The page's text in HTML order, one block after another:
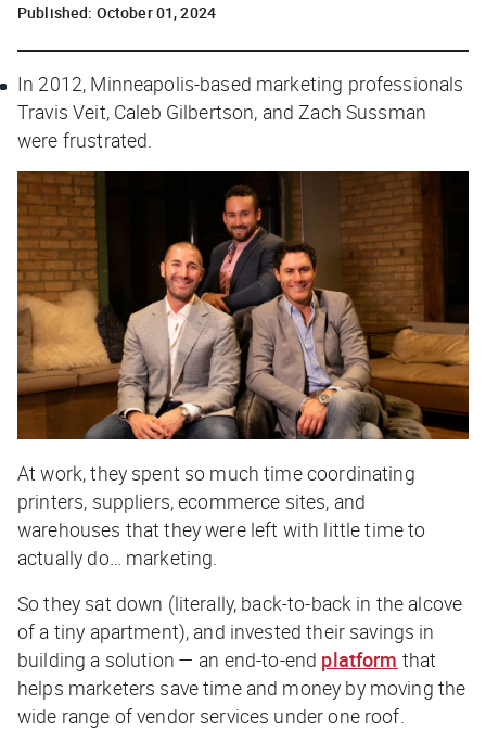
Published: October 01, 2024
In 2012, Minneapolis-based marketing professionals
Travis Veit, Caleb Gilbertson, and Zach Sussman
were frustrated.
At work, they spent so much time coordinating
printers, suppliers, ecommerce sites, and
warehouses that they were left with little time to
actually do… marketing.
So they sat down (literally, back-to-back in the alcove
of a tiny apartment), and invested their savings in
building a solution — an end-to-end platform that
helps marketers save time and money by moving the
wide range of vendor services under one roof.